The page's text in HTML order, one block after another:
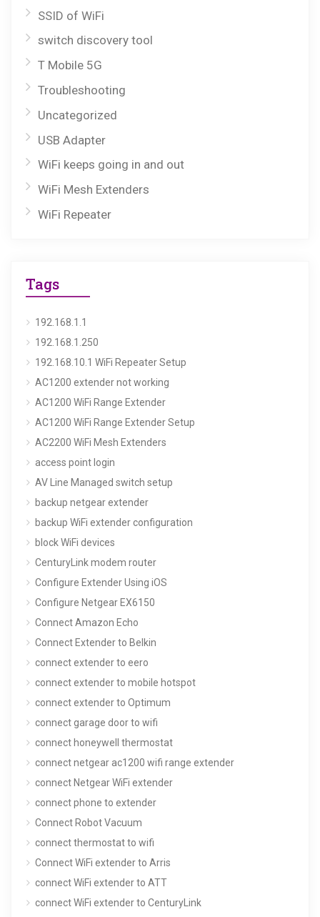
SSID of WiFi
switch discovery tool
T Mobile 5G
Troubleshooting
Uncategorized
USB Adapter
WiFi keeps going in and out
WiFi Mesh Extenders
WiFi Repeater
Tags
192.168.1.1
192.168.1.250
192.168.10.1 WiFi Repeater Setup
AC1200 extender not working
AC1200 WiFi Range Extender
AC1200 WiFi Range Extender Setup
AC2200 WiFi Mesh Extenders
access point login
AV Line Managed switch setup
backup netgear extender
backup WiFi extender configuration
block WiFi devices
CenturyLink modem router
Configure Extender Using iOS
Configure Netgear EX6150
Connect Amazon Echo
Connect Extender to Belkin
connect extender to eero
connect extender to mobile hotspot
connect extender to Optimum
connect garage door to wifi
connect honeywell thermostat
connect netgear ac1200 wifi range extender
connect Netgear WiFi extender
connect phone to extender
Connect Robot Vacuum
connect thermostat to wifi
Connect WiFi extender to Arris
connect WiFi extender to ATT
connect WiFi extender to CenturyLink